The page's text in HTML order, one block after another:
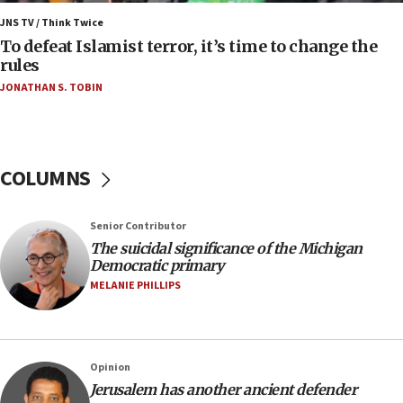
Iranian president: Now is best time for agreement
to end war
04:37
Israel, Lebanon produce shortlist of countries to
temporary Gaza lodging
World Jewish Congress marks 90th anniversary
11:27
Saudi Arabia, Turkey and Pakistan sign mutual
defense pact
prickly pear farms
JNS TV / Think Twice
To defeat Islamist terror, it’s time to change the
rules
JONATHAN S. TOBIN
COLUMNS
Senior Contributor
The suicidal significance of the Michigan
Democratic primary
MELANIE PHILLIPS
Opinion
Jerusalem has another ancient defender